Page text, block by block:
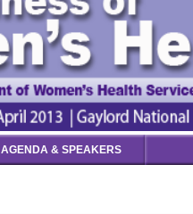
AGENDA & SPEAKERS